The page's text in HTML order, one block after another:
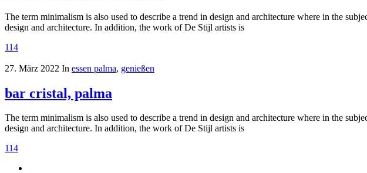
The term minimalism is also used to describe a trend in design and architecture where in the
design and architecture. In addition, the work of De Stijl artists is
114
27. März 2022 In essen palma, genießen
bar cristal, palma
The term minimalism is also used to describe a trend in design and architecture where in the
design and architecture. In addition, the work of De Stijl artists is
114